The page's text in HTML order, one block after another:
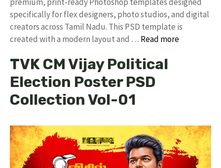
specifically for flex designers, photo studios, and digital
creators across Tamil Nadu. ​This PSD template is
created with a modern layout and … Read more
TVK CM Vijay Political
Election Poster PSD
Collection Vol-01